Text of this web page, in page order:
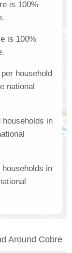
is 100%
is 100%
household
national
households in
in
Around Cobre